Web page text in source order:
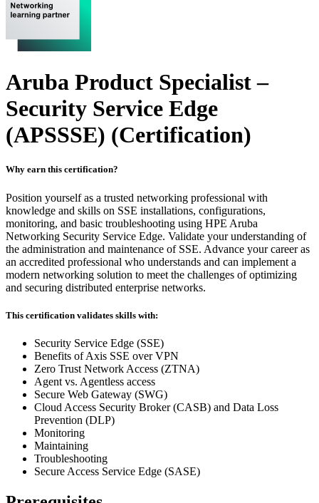
Aruba Product Specialist –
Security Service Edge
(APSSSE) (Certification)
Why earn this certification?
Position yourself as a trusted networking professional with
knowledge and skills on SSE installations, configurations,
monitoring, and basic troubleshooting using HPE Aruba
Networking Security Service Edge. Validate your understanding of
the administration and maintenance of SSE. Advance your career as
an accredited professional who understands and can implement a
modern networking solution to meet the challenges of optimizing
and securing distributed enterprise networks.
This certification validates skills with:
Security Service Edge (SSE)
Benefits of Axis SSE over VPN
Zero Trust Network Access (ZTNA)
Agent vs. Agentless access
Secure Web Gateway (SWG)
Cloud Access Security Broker (CASB) and Data Loss
Prevention (DLP)
Monitoring
Maintaining
Troubleshooting
Secure Access Service Edge (SASE)